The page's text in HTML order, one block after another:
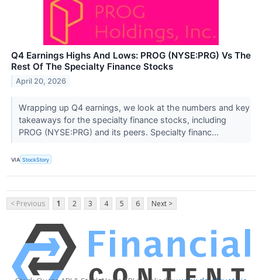
Q4 Earnings Highs And Lows: PROG (NYSE:PRG) Vs The
Rest Of The Specialty Finance Stocks
April 20, 2026
Wrapping up Q4 earnings, we look at the numbers and key
takeaways for the specialty finance stocks, including
PROG (NYSE:PRG) and its peers. Specialty financ...
VIA StockStory
< Previous 1 2 3 4 5 6 Next >